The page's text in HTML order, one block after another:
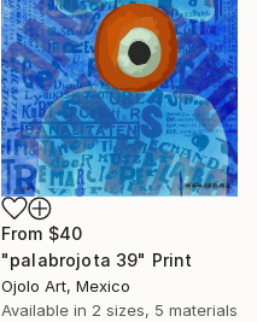
From $40
"palabrojota 39" Print
Ojolo Art, Mexico
Available in 2 sizes, 5 materials